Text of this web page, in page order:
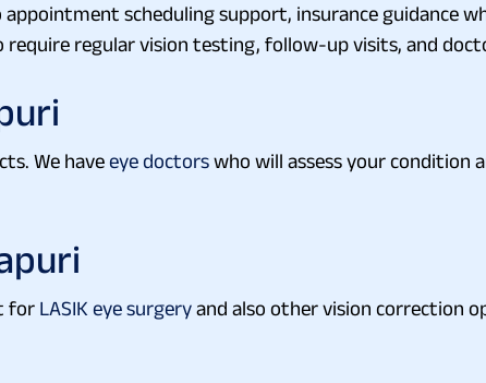
scheduling support, insurance guidance
regular vision testing, follow-up visits, and
We haveeye doctorswho will assess your condition
for LASIK eye surgeryand also other vision correction